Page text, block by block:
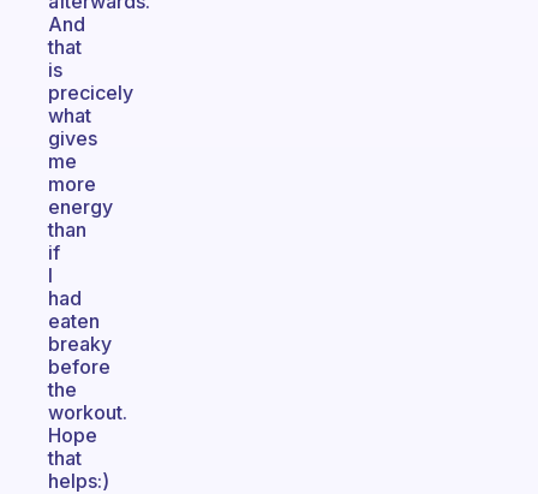
And
that
is
precicely
what
gives
me
more
energy
than
if
I
had
eaten
breaky
before
the
workout.
Hope
that
helps:)